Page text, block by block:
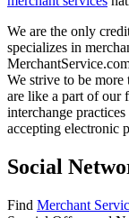
We are the only
specializes in
We strive to be more
are like a part of our
interchange
accepting electronic
Social
Find Merchant